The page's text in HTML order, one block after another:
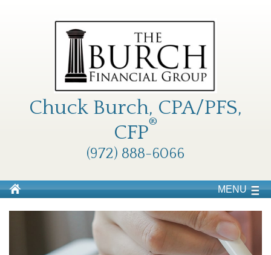
Chuck Burch, CPA/PFS,
CFP®
(972) 888-6066
MENU